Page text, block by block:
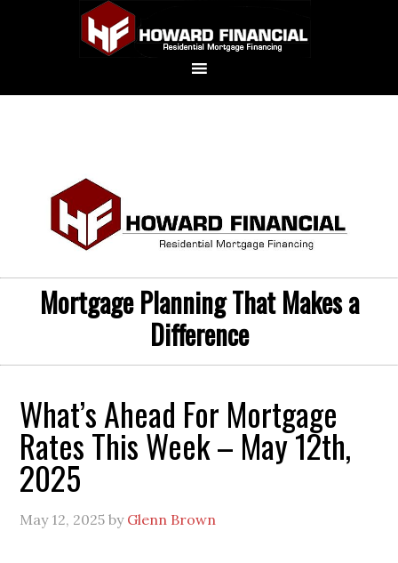
Mortgage Planning That Makes a
Difference
What’s Ahead For Mortgage
Rates This Week – May 12th,
2025
May 12, 2025 by Glenn Brown